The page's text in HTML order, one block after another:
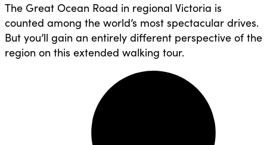
The Great Ocean Road in regional Victoria is
counted among the world’s most spectacular drives.
But you’ll gain an entirely different perspective of the
region on this extended walking tour.